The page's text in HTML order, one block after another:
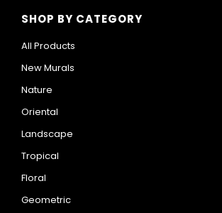
SHOP BY CATEGORY
All Products
New Murals
Nature
Oriental
Landscape
Tropical
Floral
Geometric